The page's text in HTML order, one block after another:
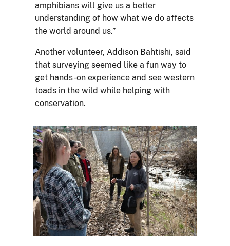
amphibians will give us a better
understanding of how what we do affects
the world around us.”
Another volunteer, Addison Bahtishi, said
that surveying seemed like a fun way to
get hands-on experience and see western
toads in the wild while helping with
conservation.